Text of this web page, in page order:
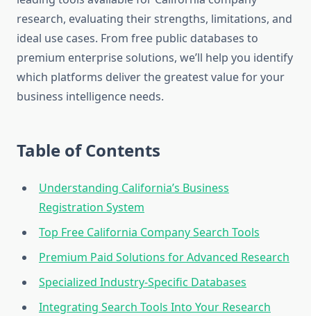
research, evaluating their strengths, limitations, and
ideal use cases. From free public databases to
premium enterprise solutions, we’ll help you identify
which platforms deliver the greatest value for your
business intelligence needs.
Table of Contents
Understanding California’s Business
Registration System
Top Free California Company Search Tools
Premium Paid Solutions for Advanced Research
Specialized Industry-Specific Databases
Integrating Search Tools Into Your Research